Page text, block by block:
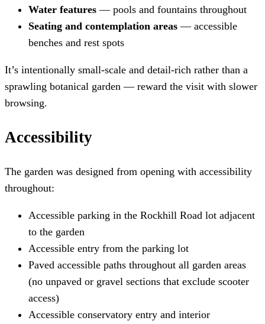
Water features — pools and fountains throughout
Seating and contemplation areas — accessible
benches and rest spots
It’s intentionally small-scale and detail-rich rather than a
sprawling botanical garden — reward the visit with slower
browsing.
Accessibility
The garden was designed from opening with accessibility
throughout:
Accessible parking in the Rockhill Road lot adjacent
to the garden
Accessible entry from the parking lot
Paved accessible paths throughout all garden areas
(no unpaved or gravel sections that exclude scooter
access)
Accessible conservatory entry and interior